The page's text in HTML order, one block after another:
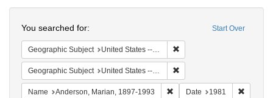
Start Over
You searched for:
Geographic Subject United States -- Connecticut -- Danbury
Geographic Subject United States -- California -- Los Angeles
Name Anderson, Marian, 1897-1993 Remove constraint Name:
Date 1981